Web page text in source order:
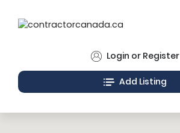
Login or Register
Add Listing